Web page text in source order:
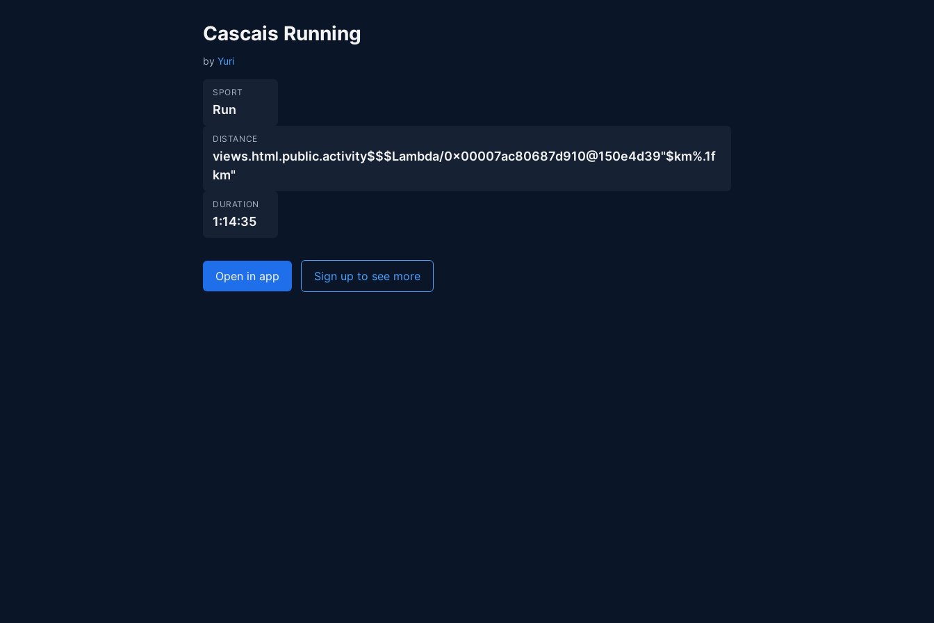
Cascais Running
by Yuri
SPORT
Run
DISTANCE
views.html.public.activity$$$Lambda/0x00007ac80687d910@150e4d39"$km%.1f
km"
DURATION
1:14:35
Open in app Sign up to see more